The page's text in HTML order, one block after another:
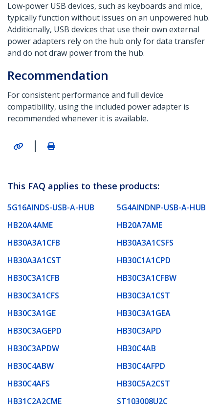
Low‑power USB devices, such as keyboards and mice,
typically function without issues on an unpowered hub.
Additionally, USB devices that use their own external
power adapters rely on the hub only for data transfer
and do not draw power from the hub.
Recommendation
For consistent performance and full device
compatibility, using the included power adapter is
recommended whenever it is available.
|
This FAQ applies to these products:
5G16AINDS-USB-A-HUB
5G4AINDNP-USB-A-HUB
HB20A4AME
HB20A7AME
HB30A3A1CFB
HB30A3A1CSFS
HB30A3A1CST
HB30C1A1CPD
HB30C3A1CFB
HB30C3A1CFBW
HB30C3A1CFS
HB30C3A1CST
HB30C3A1GE
HB30C3A1GEA
HB30C3AGEPD
HB30C3APD
HB30C3APDW
HB30C4AB
HB30C4ABW
HB30C4AFPD
HB30C4AFS
HB30C5A2CST
HB31C2A2CME
ST103008U2C